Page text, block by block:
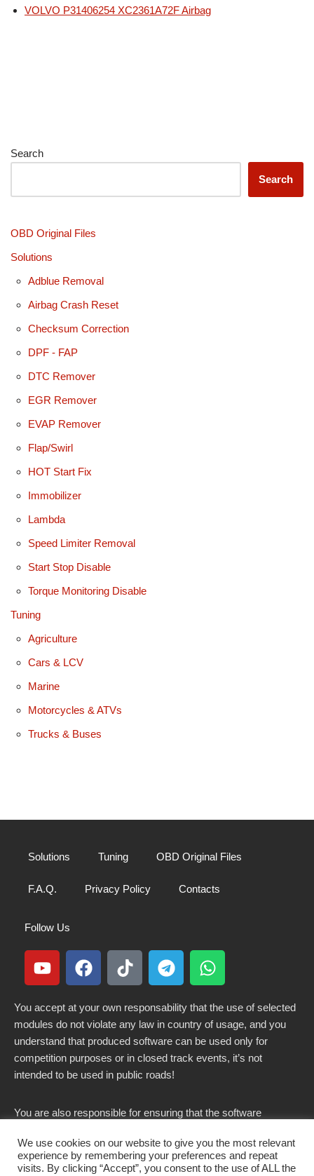
VOLVO P31406254 XC2361A72F Airbag
Search
Search
OBD Original Files
Solutions
Adblue Removal
Airbag Crash Reset
Checksum Correction
DPF - FAP
DTC Remover
EGR Remover
EVAP Remover
Flap/Swirl
HOT Start Fix
Immobilizer
Lambda
Speed Limiter Removal
Start Stop Disable
Torque Monitoring Disable
Tuning
Agriculture
Cars & LCV
Marine
Motorcycles & ATVs
Trucks & Buses
Solutions Tuning OBD Original Files
F.A.Q. Privacy Policy Contacts
Follow Us
You accept at your own responsability that the use of selected
modules do not violate any law in country of usage, and you
understand that produced software can be used only for
competition purposes or in closed track events, it’s not
intended to be used in public roads!
You are also responsible for ensuring that the software
country.
We use cookies on our website to give you the most relevant
experience by remembering your preferences and repeat
visits. By clicking “Accept”, you consent to the use of ALL the